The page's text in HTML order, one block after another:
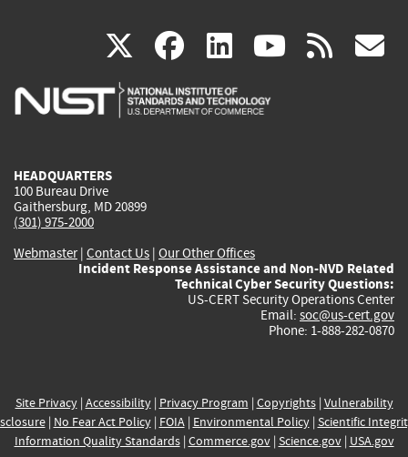
X(link
is
facebook
(link
is
linkedin
(link
is
(link rss
HEADQUARTERS
100 Bureau Drive
Gaithersburg, MD 20899
(301) 975-2000
Webmaster| Contact Us | Our Other Offices
Incident Response Assistance and Non-NVD Related
Technical Cyber Security Questions:
US-CERT Security Operations Center
Email: soc@us-cert.gov
Phone: 1-888-282-0870
Site Privacy| Accessibility| Privacy Program | Copyrights| Vulnerability
| No Fear Act Policy| FOIA| Environmental Policy| Scientific
Information Quality Standards| Commerce.gov| Science.gov| USA.gov